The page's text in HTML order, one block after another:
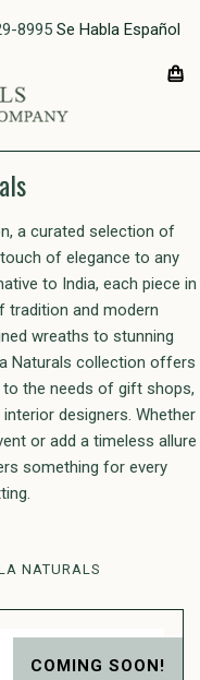
8995 Se Habla Español
a curated selection of
of elegance to any
to India, each piece in
tradition and modern
wreaths to stunning
Naturals collection offers
the needs of gift shops,
designers. Whether
or add a timeless allure
something for every
NATURALS
COMING SOON!